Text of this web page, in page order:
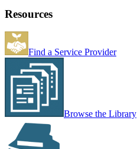
Resources
Find a Service Provider
Browse the Library